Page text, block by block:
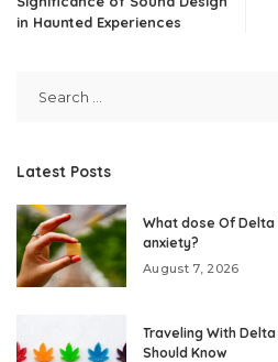
in Haunted Experiences
Latest Posts
What dose Of
anxiety?
August 7, 2026
Traveling With
Should Know